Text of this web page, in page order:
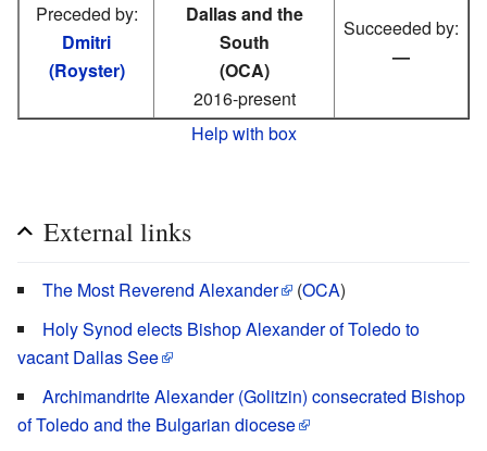
Preceded by:
Dmitri
(Royster)
Dallas and the
South
(OCA)
2016-present
Succeeded by:
—
Help with box
External links
The Most Reverend Alexander (OCA)
Holy Synod elects Bishop Alexander of Toledo to
vacant Dallas See
Archimandrite Alexander (Golitzin) consecrated Bishop
of Toledo and the Bulgarian diocese